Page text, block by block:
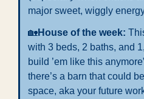
major sweet, wiggly
🏡House of the week:
with 3 beds, 2 baths, and
build ’em like this
there’s a barn that could
space, aka your future